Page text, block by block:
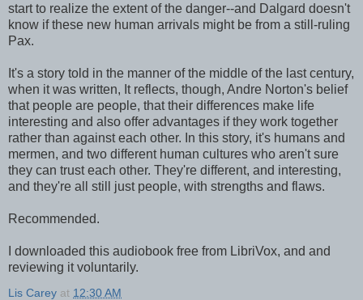
start to realize the extent of the danger--and Dalgard doesn't
know if these new human arrivals might be from a still-ruling
Pax.
It's a story told in the manner of the middle of the last century,
when it was written, It reflects, though, Andre Norton's belief
that people are people, that their differences make life
interesting and also offer advantages if they work together
rather than against each other. In this story, it's humans and
mermen, and two different human cultures who aren't sure
they can trust each other. They're different, and interesting,
and they're all still just people, with strengths and flaws.
Recommended.
I downloaded this audiobook free from LibriVox, and and
reviewing it voluntarily.
Lis Carey at 12:30 AM